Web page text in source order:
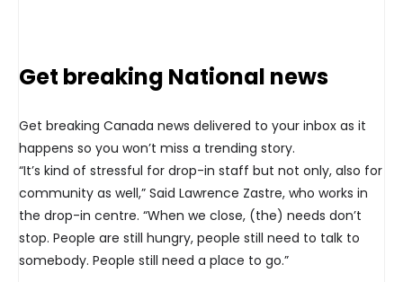
Get breaking National news
Get breaking Canada news delivered to your inbox as it
happens so you won’t miss a trending story.
“It’s kind of stressful for drop-in staff but not only, also for
community as well,” Said Lawrence Zastre, who works in
the drop-in centre. “When we close, (the) needs don’t
stop. People are still hungry, people still need to talk to
somebody. People still need a place to go.”